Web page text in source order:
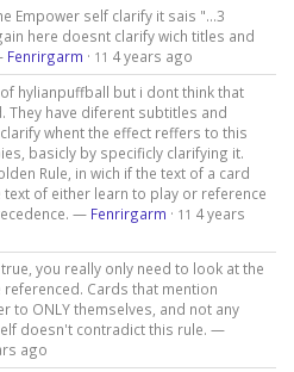
Empower self clarify it sais "...3
here doesnt clarify wich titles and
Fenrirgarm · 11 4 years ago
hylianpuffball but i dont think that
They have diferent subtitles and
whent the effect reffers to this
basicly by specificly clarifying it.
Rule, in wich if the text of a card
of either learn to play or reference
— Fenrirgarm · 11 4 years
you really only need to look at the
referenced. Cards that mention
to ONLY themselves, and not any
doesn't contradict this rule. —
ago